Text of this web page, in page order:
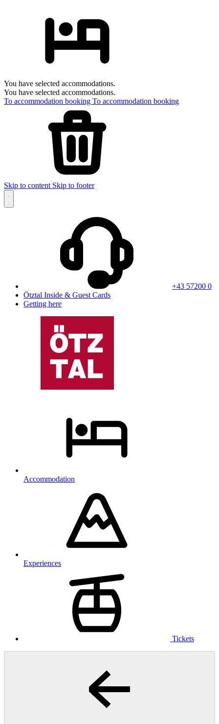
You have selected accommodations.
You have selected accommodations.
To accommodation booking To accommodation booking
Skip to content Skip to footer
+43 57200 0
Ötztal Inside & Guest Cards
Getting here
Accommodation
Experiences
Tickets